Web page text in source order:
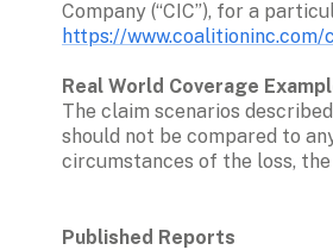
https://www.coalitioninc.com/
The claim scenarios
should not be compared to
circumstances of the loss,